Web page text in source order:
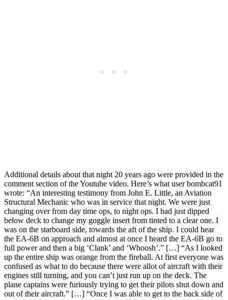
Additional details about that night 20 years ago were provided in the
comment section of the Youtube video. Here’s what user bombcat91
wrote: “An interesting testimony from John E. Little, an Aviation
Structural Mechanic who was in service that night. We were just
changing over from day time ops, to night ops. I had just dipped
below deck to change my goggle insert from tinted to a clear one. I
was on the starboard side, towards the aft of the ship. I could hear
the EA-6B on approach and almost at once I heard the EA-6B go to
full power and then a big ‘Clank’ and ‘Whoosh’.” […] “As I looked
up the entire ship was orange from the fireball. At first everyone was
confused as what to do because there were allot of aircraft with their
engines still turning, and you can’t just run up on the deck. The
plane captains were furiously trying to get their pilots shut down and
out of their aircraft.” […] “Once I was able to get to the back side of